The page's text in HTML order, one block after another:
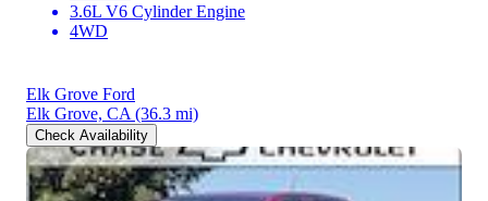
3.6L V6 Cylinder Engine
4WD
Elk Grove Ford
Elk Grove, CA (36.3 mi)
Check Availability